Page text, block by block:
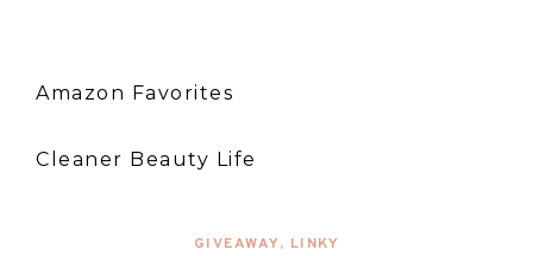
Amazon Favorites
Cleaner Beauty Life
GIVEAWAY, LINKY